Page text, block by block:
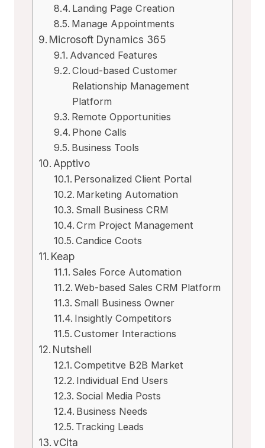
Landing Page Creation
Manage Appointments
Microsoft Dynamics 365
Advanced Features
Cloud-based Customer
Relationship Management
Platform
Remote Opportunities
Phone Calls
Business Tools
Apptivo
Personalized Client Portal
Marketing Automation
Small Business CRM
Crm Project Management
Candice Coots
Keap
Sales Force Automation
Web-based Sales CRM Platform
Small Business Owner
Insightly Competitors
Customer Interactions
Nutshell
Competitve B2B Market
Individual End Users
Social Media Posts
Business Needs
Tracking Leads
vCita